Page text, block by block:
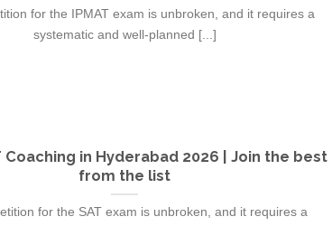
for the IPMAT exam is unbroken, and it requires a
systematic and well-planned [...]
Coaching in Hyderabad 2026 | Join the best
from the list
for the SAT exam is unbroken, and it requires a